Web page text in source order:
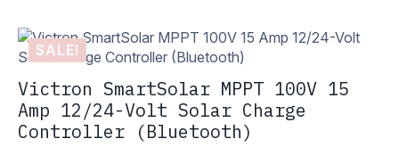
SALE!
Victron SmartSolar MPPT 100V 15
Amp 12/24-Volt Solar Charge
Controller (Bluetooth)